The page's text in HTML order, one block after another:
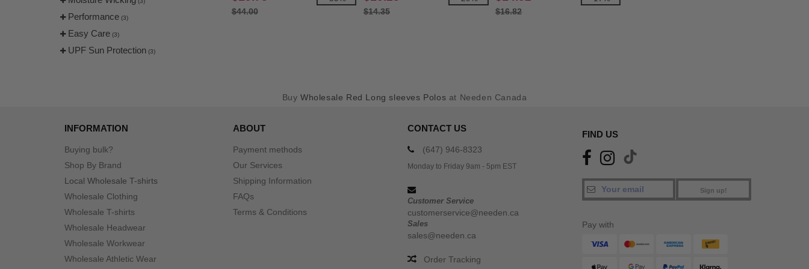
Performance (3)
Easy Care (3)
UPF Sun Protection (3)
$44.00 $14.35 $16.82
Buy Wholesale Red Long sleeves Polos at Needen Canada
INFORMATION
Buying bulk?
Shop By Brand
Local Wholesale T-shirts
Wholesale Clothing
Wholesale T-shirts
Wholesale Headwear
Wholesale Workwear
Wholesale Athletic Wear
ABOUT
Payment methods
Our Services
Shipping Information
FAQs
Terms & Conditions
CONTACT US
(647) 946-8323
Monday to Friday 9am - 5pm EST
Customer Service
customerservice@needen.ca
Sales
sales@needen.ca
Order Tracking
FIND US
Sign up!
Pay with